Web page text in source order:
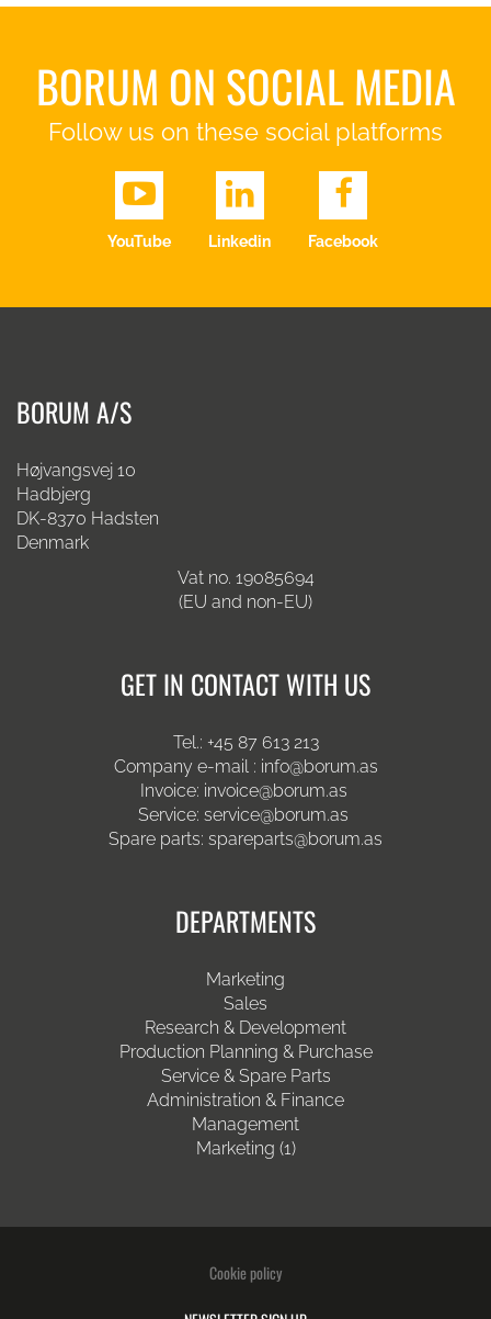
BORUM ON SOCIAL MEDIA
Follow us on these social platforms
YouTube Linkedin Facebook
BORUM A/S
Højvangsvej 10
Hadbjerg
DK-8370 Hadsten
Denmark
Vat no. 19085694
(EU and non-EU)
GET IN CONTACT WITH US
Tel.: +45 87 613 213
Company e-mail : info@borum.as
Invoice: invoice@borum.as
Service: service@borum.as
Spare parts: spareparts@borum.as
DEPARTMENTS
Marketing
Sales
Research & Development
Production Planning & Purchase
Service & Spare Parts
Administration & Finance
Management
Marketing (1)
Cookie policy